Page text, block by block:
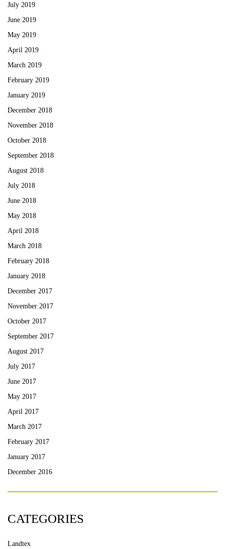
July 2019
June 2019
May 2019
April 2019
March 2019
February 2019
January 2019
December 2018
November 2018
October 2018
September 2018
August 2018
July 2018
June 2018
May 2018
April 2018
March 2018
February 2018
January 2018
December 2017
November 2017
October 2017
September 2017
August 2017
July 2017
June 2017
May 2017
April 2017
March 2017
February 2017
January 2017
December 2016
CATEGORIES
Landtex